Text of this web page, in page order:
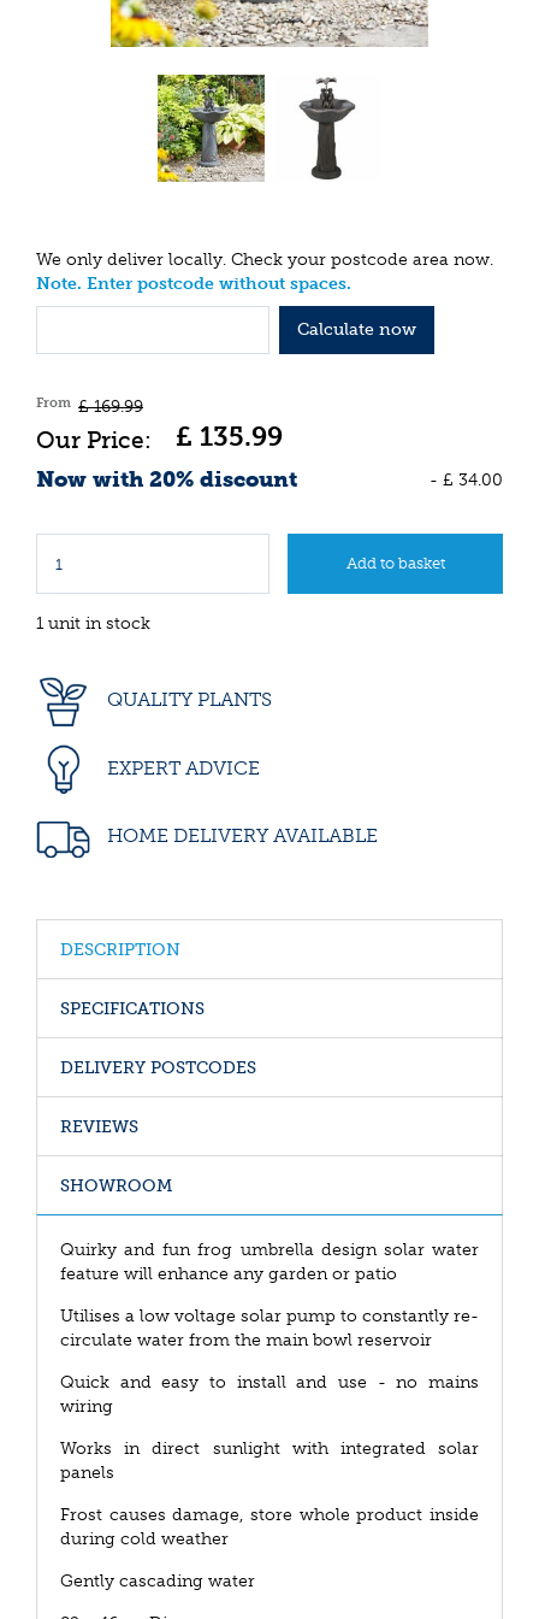
We only deliver locally. Check your postcode area now.
Note. Enter postcode without spaces.
Calculate now
From £ 169.99
£ 135.99
Now with 20% discount - £ 34.00
1 unit in stock
QUALITY PLANTS
EXPERT ADVICE
HOME DELIVERY AVAILABLE
DESCRIPTION
SPECIFICATIONS
DELIVERY POSTCODES
REVIEWS
SHOWROOM
Quirky and fun frog umbrella design solar water
feature will enhance any garden or patio
Utilises a low voltage solar pump to constantly re-
circulate water from the main bowl reservoir
Quick and easy to install and use - no mains
wiring
Works in direct sunlight with integrated solar
panels
Frost causes damage, store whole product inside
during cold weather
Gently cascading water